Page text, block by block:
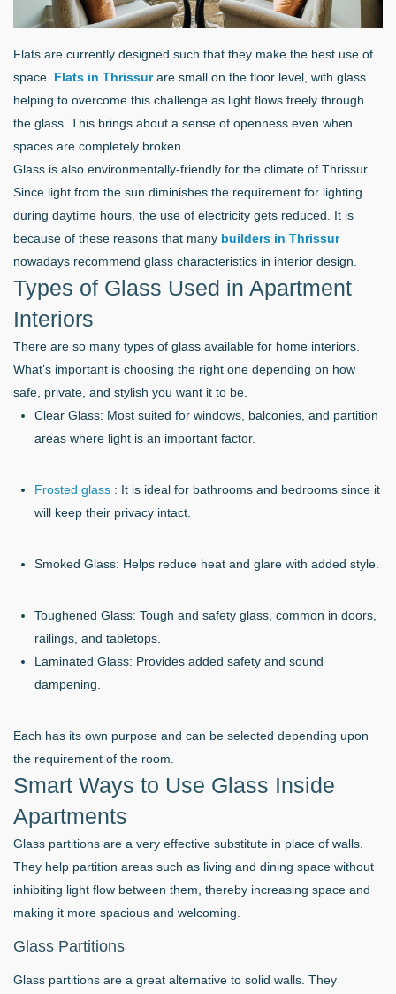
Flats are currently designed such that they make the best use of
space. Flats in Thrissurare small on the floor level, with glass
helping to overcome this challenge as light flows freely through
the glass. This brings about a sense of openness even when
spaces are completely broken.
Glass is also environmentally-friendly for the climate of Thrissur.
Since light from the sun diminishes the requirement for lighting
during daytime hours, the use of electricity gets reduced. It is
because of these reasons that many builders in Thrissur
nowadays recommend glass characteristics in interior design.
Types of Glass Used in Apartment
Interiors
There are so many types of glass available for home interiors.
What’s important is choosing the right one depending on how
safe, private, and stylish you want it to be.
Clear Glass: Most suited for windows, balconies, and partition
areas where light is an important factor.
Frosted glass : It is ideal for bathrooms and bedrooms since it
will keep their privacy intact.
Smoked Glass: Helps reduce heat and glare with added style.
Toughened Glass: Tough and safety glass, common in doors,
railings, and tabletops.
Laminated Glass: Provides added safety and sound
dampening.
Each has its own purpose and can be selected depending upon
the requirement of the room.
Smart Ways to Use Glass Inside
Apartments
Glass partitions are a very effective substitute in place of walls.
They help partition areas such as living and dining space without
inhibiting light flow between them, thereby increasing space and
making it more spacious and welcoming.
Glass Partitions
Glass partitions are a great alternative to solid walls. They